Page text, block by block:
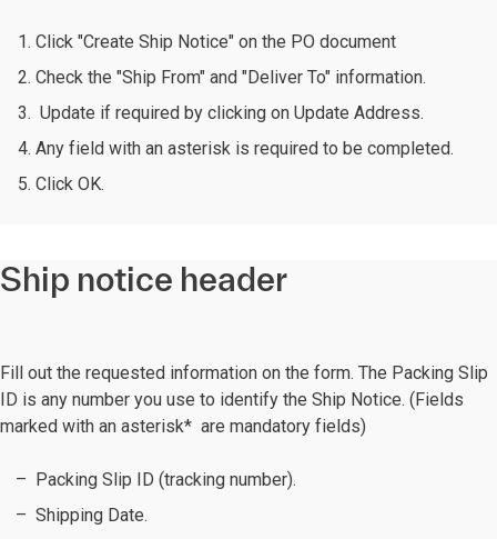
Click "Create Ship Notice" on the PO document
Check the "Ship From" and "Deliver To" information.
Update if required by clicking on Update Address.
Any field with an asterisk is required to be completed.
Click OK.
Ship notice header
Fill out the requested information on the form. The Packing Slip
ID is any number you use to identify the Ship Notice. (Fields
marked with an asterisk* are mandatory fields)
Packing Slip ID (tracking number).
Shipping Date.